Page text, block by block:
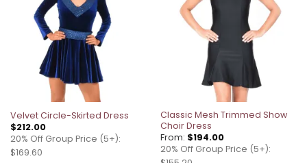
Velvet Circle-Skirted Dress
$212.00
20% Off Group Price (5+):
$169.60
Classic Mesh Trimmed Show
Choir Dress
From: $194.00
20% Off Group Price (5+):